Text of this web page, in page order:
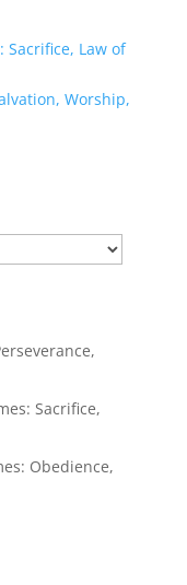
Sacrifice, Law of
Worship,
Sacrifice,
Obedience,